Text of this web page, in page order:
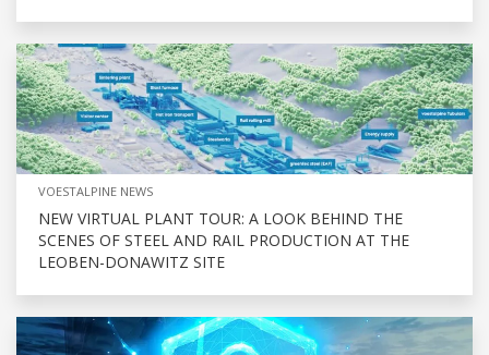
VOESTALPINE NEWS
NEW VIRTUAL PLANT TOUR: A LOOK BEHIND THE
SCENES OF STEEL AND RAIL PRODUCTION AT THE
LEOBEN-DONAWITZ SITE